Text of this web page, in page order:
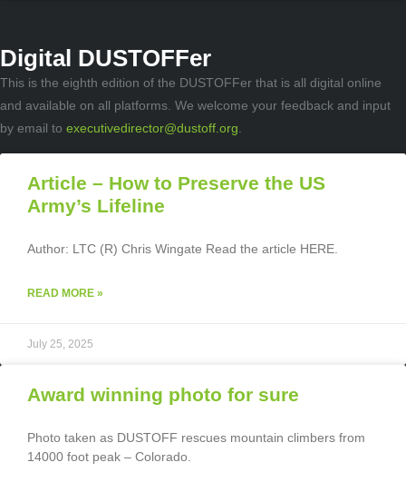
Digital DUSTOFFer
This is the eighth edition of the DUSTOFFer that is all digital online
and available on all platforms. We welcome your feedback and input
by email to executivedirector@dustoff.org.
Article – How to Preserve the US
Army’s Lifeline
Author: LTC (R) Chris Wingate Read the article HERE.
READ MORE »
July 25, 2025
Award winning photo for sure
Photo taken as DUSTOFF rescues mountain climbers from
14000 foot peak – Colorado.